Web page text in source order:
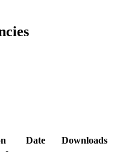
Date Downloads